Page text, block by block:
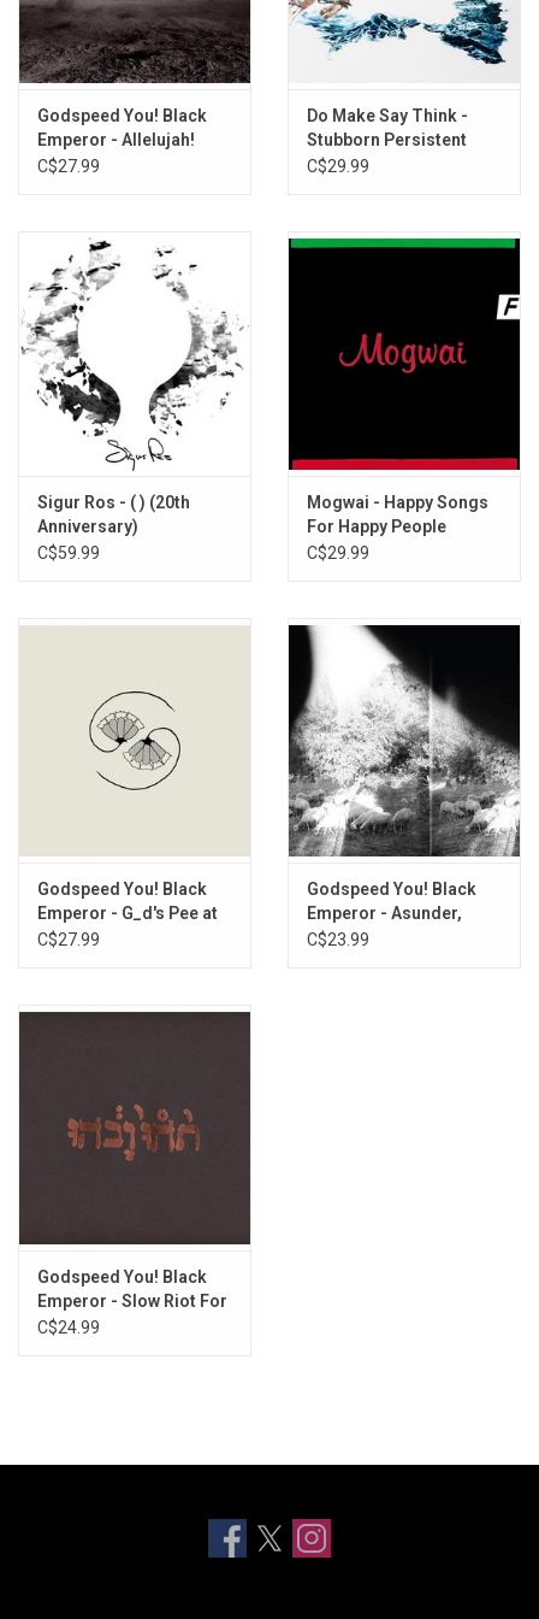
Godspeed You! Black
Emperor - Allelujah!
Don’t Bend! Ascend!
C$27.99
Do Make Say Think -
Stubborn Persistent
Illusions
C$29.99
Sigur Ros - ( ) (20th
Anniversary)
C$59.99
Mogwai - Happy Songs
For Happy People
C$29.99
Godspeed You! Black
Emperor - G_d's Pee at
State's End
C$27.99
Godspeed You! Black
Emperor - Asunder,
Sweet And Other
C$23.99
Godspeed You! Black
Emperor - Slow Riot For
New Zero Kanada
C$24.99